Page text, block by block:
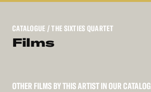
CATALOGUE / THE SIXTIES QUARTET
Films
OTHER FILMS BY THIS ARTIST IN OUR